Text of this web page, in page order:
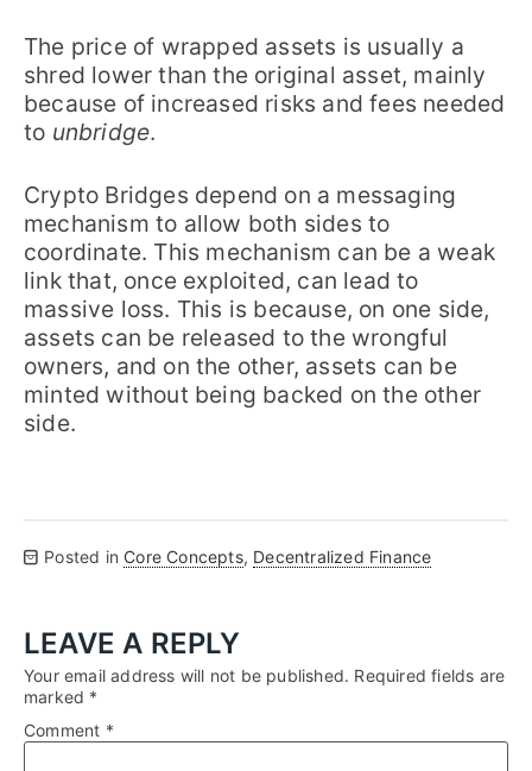
The price of wrapped assets is usually a
shred lower than the original asset, mainly
because of increased risks and fees needed
to unbridge.
Crypto Bridges depend on a messaging
mechanism to allow both sides to
coordinate. This mechanism can be a weak
link that, once exploited, can lead to
massive loss. This is because, on one side,
assets can be released to the wrongful
owners, and on the other, assets can be
minted without being backed on the other
side.
Posted in Core Concepts, Decentralized Finance
LEAVE A REPLY
Your email address will not be published. Required fields are
marked *
Comment *